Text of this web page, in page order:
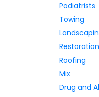
Podiatrists
Towing
Restoration
Roofing
Mix
Drug and